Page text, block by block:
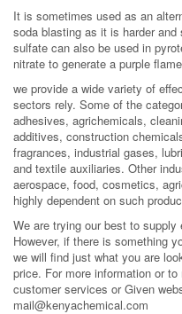
It is sometimes used as an
soda blasting as it is harder
sulfate can also be used in
nitrate to generate a purple
we provide a wide variety of
sectors rely. Some of the
adhesives, agrichemicals,
additives, construction
fragrances, industrial gases,
and textile auxiliaries. Other
aerospace, food, cosmetics,
highly dependent on such
We are trying our best to
However, if there is something
we will find just what you are
price. For more information or
customer services or Given
mail@kenyachemical.com